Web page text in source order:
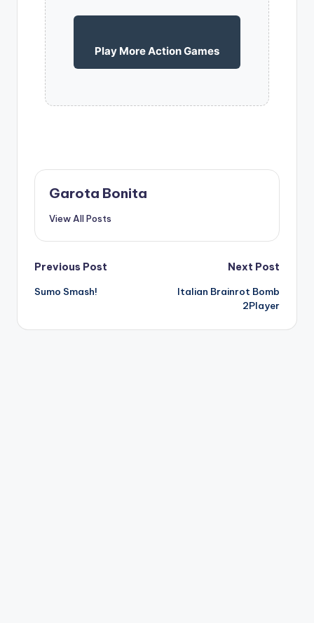
Play More Action Games
Garota Bonita
View All Posts
Post
navigation
Previous Post
Sumo Smash!
Next Post
Italian Brainrot Bomb
2Player